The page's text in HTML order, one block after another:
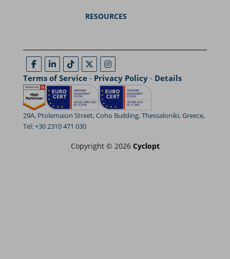
RESOURCES
Terms of Service- Privacy Policy- Details
29A, Ptolemaion Street, Coho Building, Thessaloniki, Greece,
Tel: +30 2310 471 030
Copyright © 2026 Cyclopt